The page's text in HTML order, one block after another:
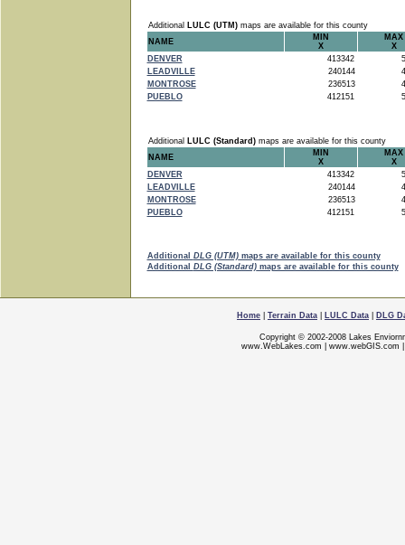
Additional LULC (UTM)maps are available for this county
NAME
MIN
X
MAX
X
DENVER
413342
LEADVILLE
240144
MONTROSE
236513
PUEBLO
412151
Additional LULC (Standard)maps are available for this county
NAME
MIN
X
MAX
X
DENVER
413342
LEADVILLE
240144
MONTROSE
236513
PUEBLO
412151
Additional DLG (UTM)maps are available for this county
Additional DLG (Standard)maps are available for this county
Home Terrain Data LULC Data DLG
Copyright © 2002-2008 Lakes
www.WebLakes.com
www.webGIS.com